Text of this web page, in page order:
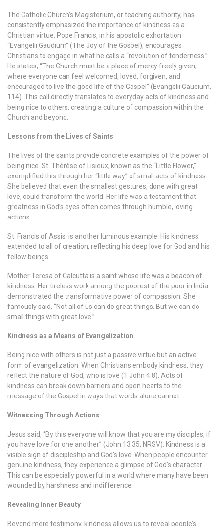
The Catholic Church’s Magisterium, or teaching authority, has
consistently emphasized the importance of kindness as a
Christian virtue. Pope Francis, in his apostolic exhortation
“Evangelii Gaudium” (The Joy of the Gospel), encourages
Christians to engage in what he calls a “revolution of tenderness.”
He states, “The Church must be a place of mercy freely given,
where everyone can feel welcomed, loved, forgiven, and
encouraged to live the good life of the Gospel” (Evangelii Gaudium,
114). This call directly translates to everyday acts of kindness and
being nice to others, creating a culture of compassion within the
Church and beyond.
Lessons from the Lives of Saints
The lives of the saints provide concrete examples of the power of
being nice. St. Thérèse of Lisieux, known as the “Little Flower,”
exemplified this through her “little way” of small acts of kindness.
She believed that even the smallest gestures, done with great
love, could transform the world. Her life was a testament that
greatness in God’s eyes often comes through humble, loving
actions.
St. Francis of Assisi is another luminous example. His kindness
extended to all of creation, reflecting his deep love for God and his
fellow beings.
Mother Teresa of Calcutta is a saint whose life was a beacon of
kindness. Her tireless work among the poorest of the poor in India
demonstrated the transformative power of compassion. She
famously said, “Not all of us can do great things. But we can do
small things with great love.”
Kindness as a Means of Evangelization
Being nice with others is not just a passive virtue but an active
form of evangelization. When Christians embody kindness, they
reflect the nature of God, who is love (1 John 4:8). Acts of
kindness can break down barriers and open hearts to the
message of the Gospel in ways that words alone cannot.
Witnessing Through Actions
Jesus said, “By this everyone will know that you are my disciples, if
you have love for one another” (John 13:35, NRSV). Kindness is a
visible sign of discipleship and God’s love. When people encounter
genuine kindness, they experience a glimpse of God’s character.
This can be especially powerful in a world where many have been
wounded by harshness and indifference.
Revealing Inner Beauty
Beyond mere testimony, kindness allows us to reveal people’s